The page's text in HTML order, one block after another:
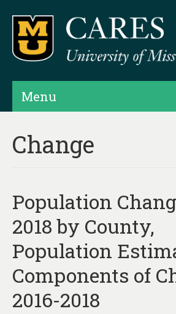
Menu
Products
Assessments
Hubs & Widgets
Data Services &
About
Contact
Change
Population
2018 by County,
Population
Components of
2016-2018